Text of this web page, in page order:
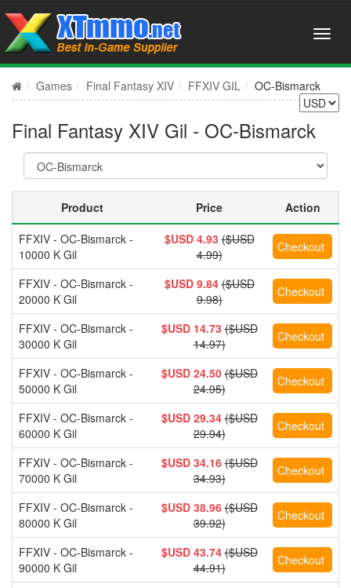
Games Final Fantasy XIV FFXIV GIL OC-Bismarck
Final Fantasy XIV Gil - OC-Bismarck
Product Price
Action
FFXIV - OC-Bismarck -
10000 K Gil
$USD 4.93 ($USD
4.99)
FFXIV - OC-Bismarck -
20000 K Gil
$USD 9.84 ($USD
9.98)
FFXIV - OC-Bismarck -
30000 K Gil
$USD 14.73 ($USD
14.97)
FFXIV - OC-Bismarck -
50000 K Gil
$USD 24.50 ($USD
24.95)
FFXIV - OC-Bismarck -
60000 K Gil
$USD 29.34 ($USD
29.94)
FFXIV - OC-Bismarck -
70000 K Gil
$USD 34.16 ($USD
34.93)
FFXIV - OC-Bismarck -
80000 K Gil
$USD 38.96 ($USD
39.92)
FFXIV - OC-Bismarck -
90000 K Gil
$USD 43.74 ($USD
44.91)